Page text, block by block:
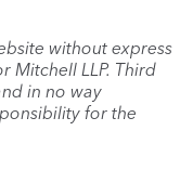
without express
Mitchell LLP. Third
in no way
for the